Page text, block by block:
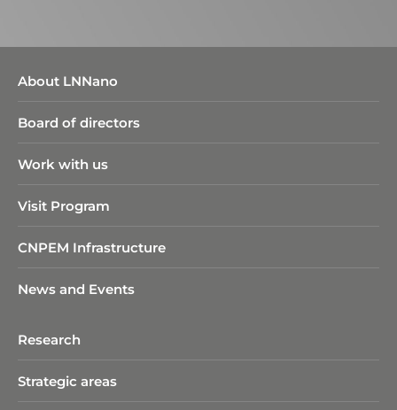
About LNNano
Board of directors
Work with us
Visit Program
CNPEM Infrastructure
News and Events
Research
Strategic areas